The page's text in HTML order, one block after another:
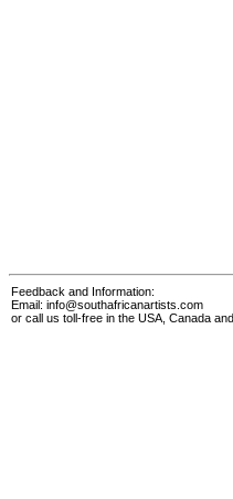
Feedback and Information:
Email: info@southafricanartists.com
or call us toll-free in the USA, Canada